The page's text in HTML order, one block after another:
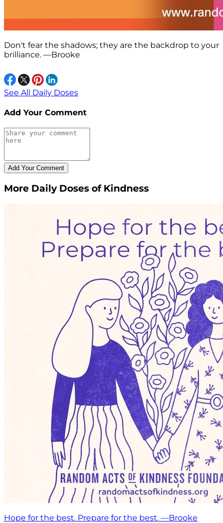
Don't fear the shadows; they are the backdrop to your
brilliance. —Brooke
See All Daily Doses
Add Your Comment
More Daily Doses of Kindness
Hope for the best. Prepare for the best. —Brooke